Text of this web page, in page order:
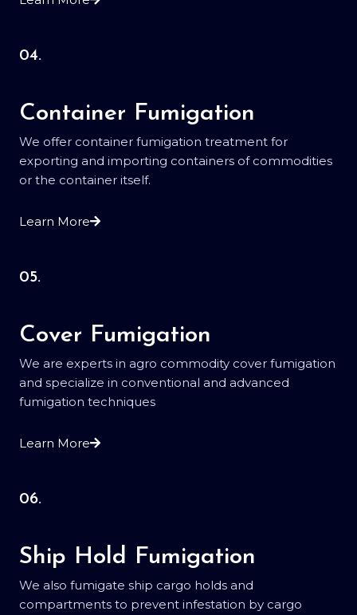
04.
Container Fumigation
We offer container fumigation treatment for
exporting and importing containers of commodities
or the container itself.
Learn More
05.
Cover Fumigation
We are experts in agro commodity cover fumigation
and specialize in conventional and advanced
fumigation techniques
Learn More
06.
Ship Hold Fumigation
We also fumigate ship cargo holds and
compartments to prevent infestation by cargo